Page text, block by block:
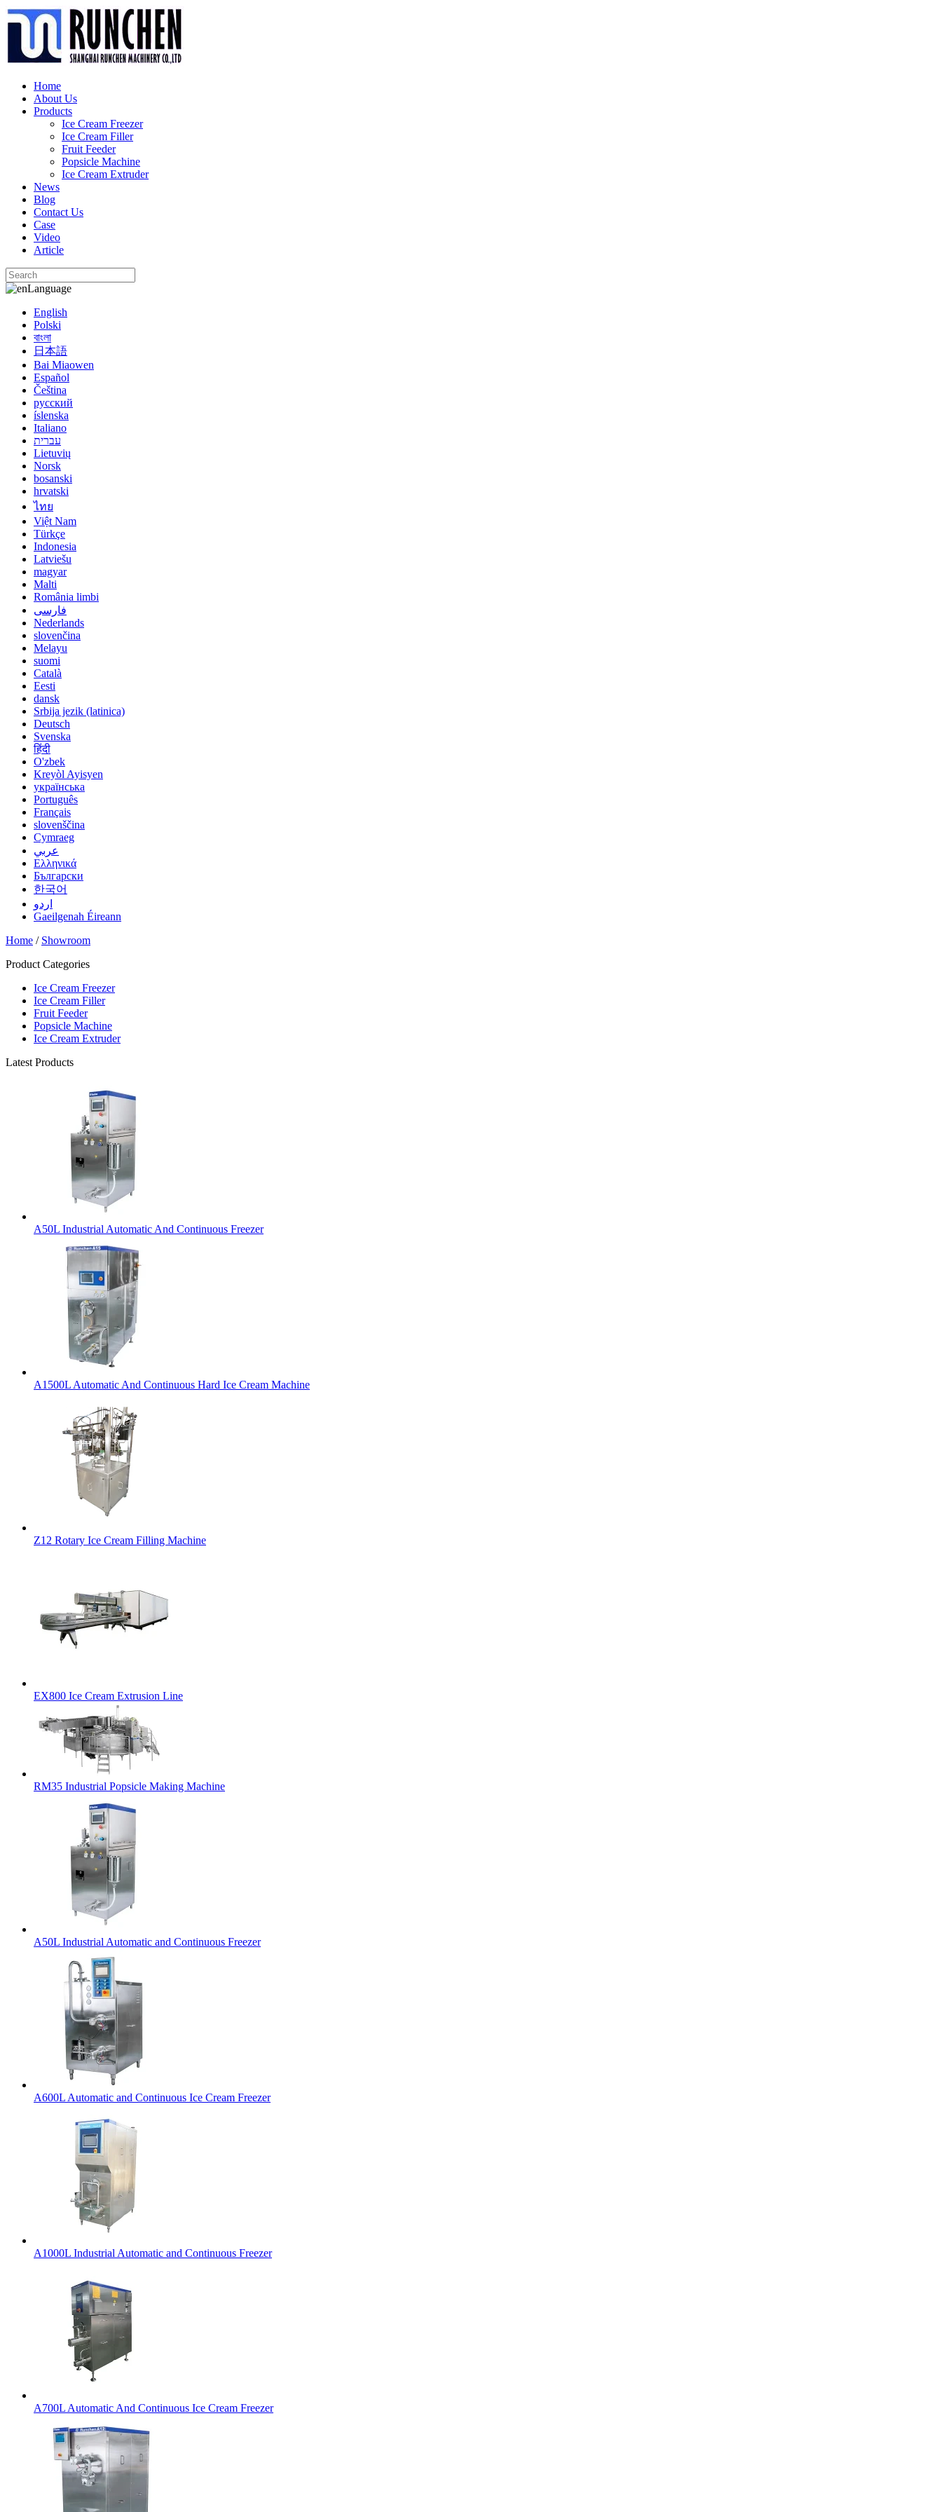
Home
About Us
Products
Ice Cream Freezer
Ice Cream Filler
Fruit Feeder
Popsicle Machine
Ice Cream Extruder
News
Blog
Contact Us
Case
Video
Article
Language
English
Polski
বাংলা
日本語
Bai Miaowen
Español
Čeština
русский
íslenska
Italiano
עברית
Lietuvių
Norsk
bosanski
hrvatski
ไทย
Việt Nam
Türkçe
Indonesia
Latviešu
magyar
Malti
România limbi
فارسی
Nederlands
slovenčina
Melayu
suomi
Català
Eesti
dansk
Srbija jezik (latinica)
Deutsch
Svenska
हिंदी
O'zbek
Kreyòl Ayisyen
українська
Português
Français
slovenščina
Cymraeg
عربي
Ελληνικά
Български
한국어
اردو
Gaeilgenah Éireann
Home / Showroom
Product Categories
Ice Cream Freezer
Ice Cream Filler
Fruit Feeder
Popsicle Machine
Ice Cream Extruder
Latest Products
A50L Industrial Automatic And Continuous Freezer
A1500L Automatic And Continuous Hard Ice Cream Machine
Z12 Rotary Ice Cream Filling Machine
EX800 Ice Cream Extrusion Line
RM35 Industrial Popsicle Making Machine
A50L Industrial Automatic and Continuous Freezer
A600L Automatic and Continuous Ice Cream Freezer
A1000L Industrial Automatic and Continuous Freezer
A700L Automatic And Continuous Ice Cream Freezer